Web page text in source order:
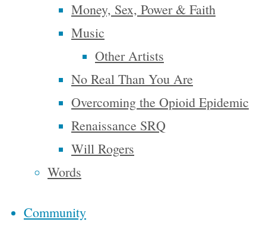
Money, Sex, Power & Faith
Music
Other Artists
No Real Than You Are
Overcoming the Opioid Epidemic
Renaissance SRQ
Will Rogers
Words
Community
and I am a
United
States
resident
My life has
been filled
with some
and I think